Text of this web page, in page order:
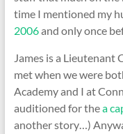
time I mentioned my
2006and only once
James is a Lieutenant
met when we were
Academy and I at
auditioned for thea
another story…)